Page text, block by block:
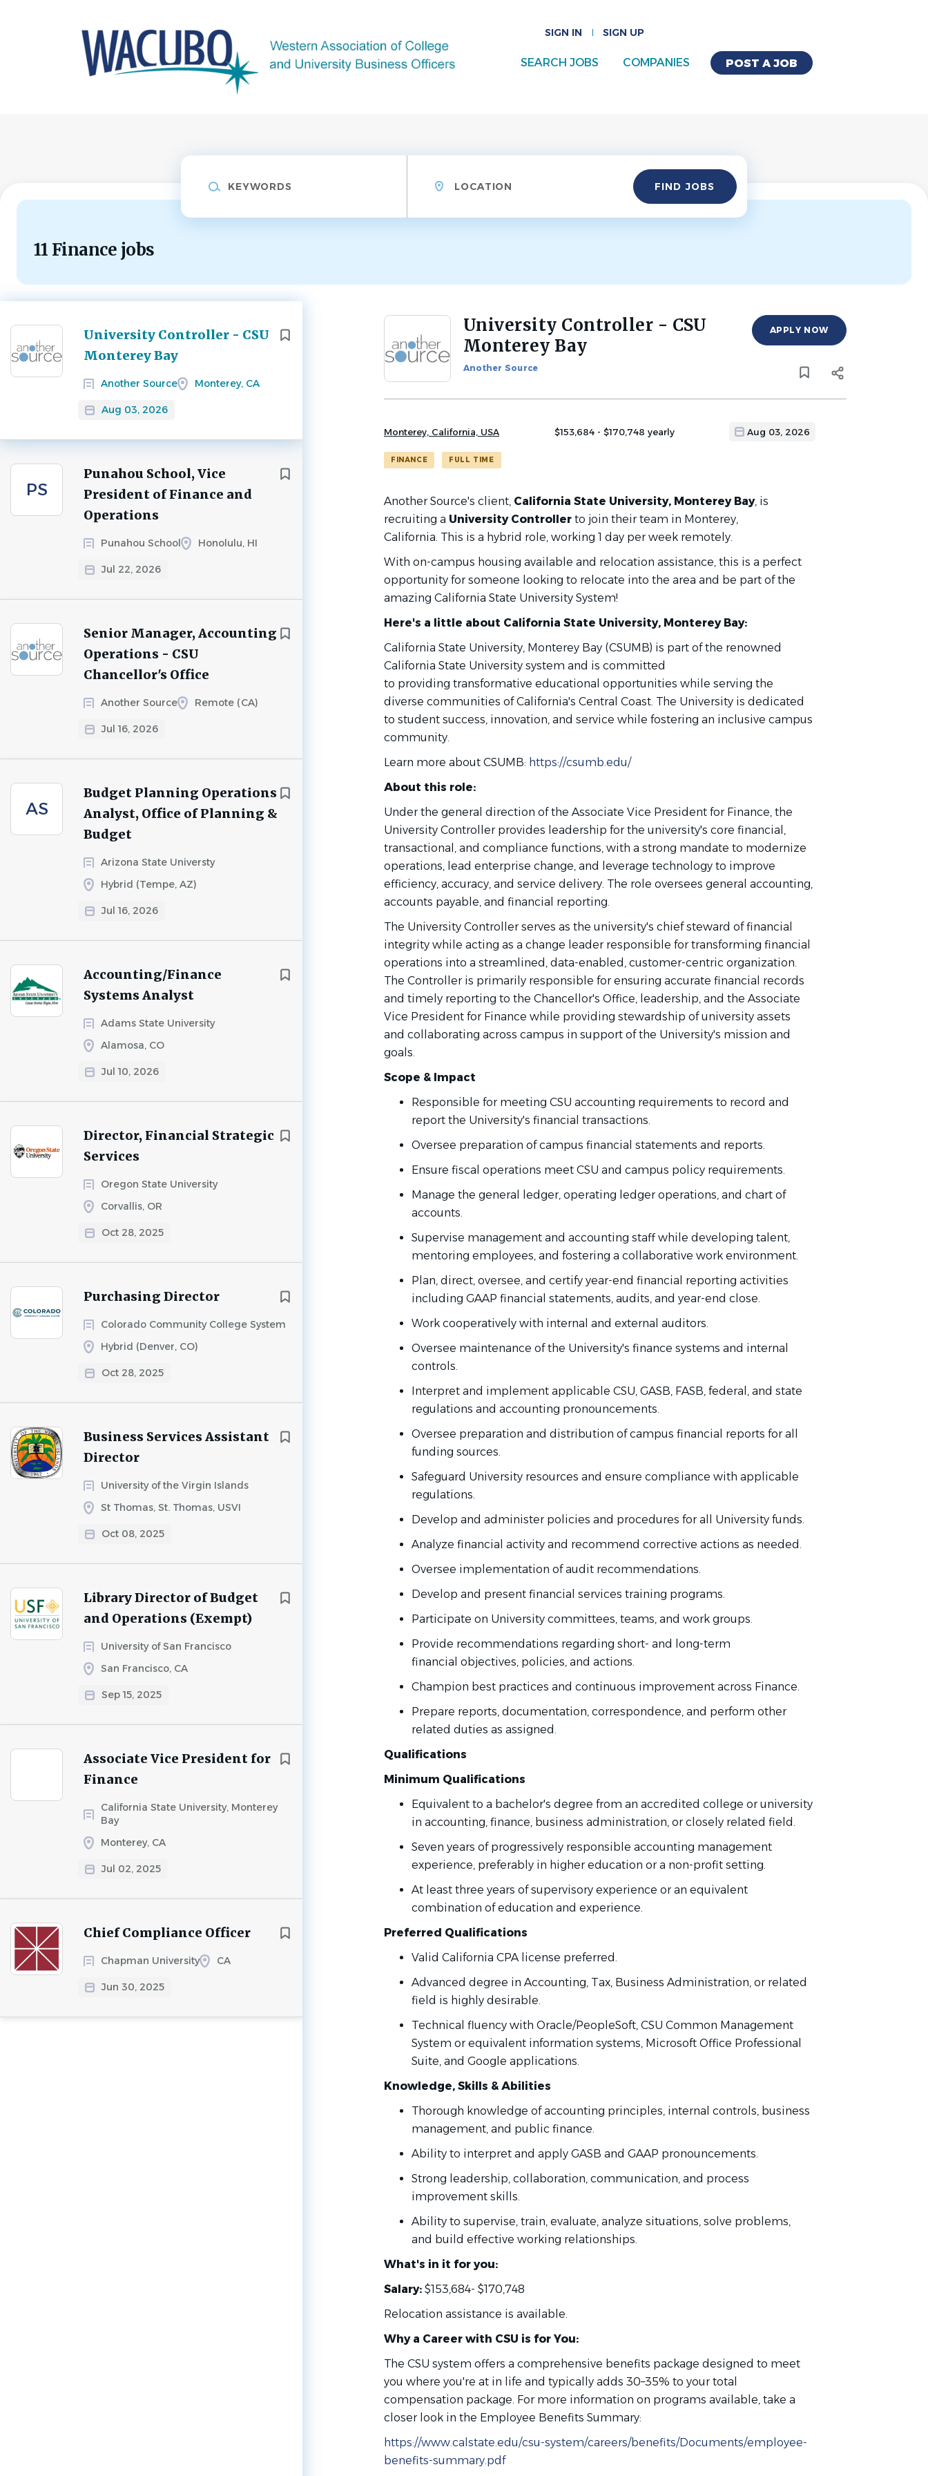
SIGN IN SIGN UP
POST A JOB
SEARCH JOBS COMPANIES
Find
Jobs FIND JOBS
11 Finance jobs
University Controller - CSU
Monterey Bay
Another Source Monterey, CA
Aug 03, 2026
Next
PS
Punahou School, Vice
President of Finance and
Operations
Punahou School Honolulu, HI
Jul 22, 2026
Senior Manager, Accounting
Operations - CSU
Chancellor's Office
Another Source Remote (CA)
Jul 16, 2026
AS
Budget Planning Operations
Analyst, Office of Planning &
Budget
Arizona State Universty
Hybrid (Tempe, AZ)
Jul 16, 2026
Accounting/Finance
Systems Analyst
Adams State University
Alamosa, CO
Jul 10, 2026
Director, Financial Strategic
Services
Oregon State University
Corvallis, OR
Oct 28, 2025
Purchasing Director
Colorado Community College System
Hybrid (Denver, CO)
Oct 28, 2025
Business Services Assistant
Director
University of the Virgin Islands
St Thomas, St. Thomas, USVI
Oct 08, 2025
Library Director of Budget
and Operations (Exempt)
University of San Francisco
San Francisco, CA
Sep 15, 2025
Associate Vice President for
Finance
California State University, Monterey
Bay
Monterey, CA
Jul 02, 2025
Chief Compliance Officer
Chapman University CA
Jun 30, 2025
Back
job
list
University Controller - CSU
Monterey Bay
Another Source
APPLY NOW
Monterey, California, USA $153,684 - $170,748 yearly Aug 03, 2026
FINANCE FULL TIME
Another Source's client, California State University, Monterey Bay, is
recruiting a University Controller to join their team in Monterey,
California. This is a hybrid role, working 1 day per week remotely.
With on-campus housing available and relocation assistance, this is a perfect
opportunity for someone looking to relocate into the area and be part of the
amazing California State University System!
Here's a little about California State University, Monterey Bay:
California State University, Monterey Bay (CSUMB) is part of the renowned
California State University system and is committed
to providing transformative educational opportunities while serving the
diverse communities of California's Central Coast. The University is dedicated
to student success, innovation, and service while fostering an inclusive campus
community.
Learn more about CSUMB: https://csumb.edu/
About this role:
Under the general direction of the Associate Vice President for Finance, the
University Controller provides leadership for the university's core financial,
transactional, and compliance functions, with a strong mandate to modernize
operations, lead enterprise change, and leverage technology to improve
efficiency, accuracy, and service delivery. The role oversees general accounting,
accounts payable, and financial reporting.
The University Controller serves as the university's chief steward of financial
integrity while acting as a change leader responsible for transforming financial
operations into a streamlined, data-enabled, customer-centric organization.
The Controller is primarily responsible for ensuring accurate financial records
and timely reporting to the Chancellor's Office, leadership, and the Associate
Vice President for Finance while providing stewardship of university assets
and collaborating across campus in support of the University's mission and
goals.
Scope & Impact
Responsible for meeting CSU accounting requirements to record and
report the University's financial transactions.
Oversee preparation of campus financial statements and reports.
Ensure fiscal operations meet CSU and campus policy requirements.
Manage the general ledger, operating ledger operations, and chart of
accounts.
Supervise management and accounting staff while developing talent,
mentoring employees, and fostering a collaborative work environment.
Plan, direct, oversee, and certify year-end financial reporting activities
including GAAP financial statements, audits, and year-end close.
Work cooperatively with internal and external auditors.
Oversee maintenance of the University's finance systems and internal
controls.
Interpret and implement applicable CSU, GASB, FASB, federal, and state
regulations and accounting pronouncements.
Oversee preparation and distribution of campus financial reports for all
funding sources.
Safeguard University resources and ensure compliance with applicable
regulations.
Develop and administer policies and procedures for all University funds.
Analyze financial activity and recommend corrective actions as needed.
Oversee implementation of audit recommendations.
Develop and present financial services training programs.
Participate on University committees, teams, and work groups.
Provide recommendations regarding short- and long-term
financial objectives, policies, and actions.
Champion best practices and continuous improvement across Finance.
Prepare reports, documentation, correspondence, and perform other
related duties as assigned.
Qualifications
Minimum Qualifications
Equivalent to a bachelor's degree from an accredited college or university
in accounting, finance, business administration, or closely related field.
Seven years of progressively responsible accounting management
experience, preferably in higher education or a non-profit setting.
At least three years of supervisory experience or an equivalent
combination of education and experience.
Preferred Qualifications
Valid California CPA license preferred.
Advanced degree in Accounting, Tax, Business Administration, or related
field is highly desirable.
Technical fluency with Oracle/PeopleSoft, CSU Common Management
System or equivalent information systems, Microsoft Office Professional
Suite, and Google applications.
Knowledge, Skills & Abilities
Thorough knowledge of accounting principles, internal controls, business
management, and public finance.
Ability to interpret and apply GASB and GAAP pronouncements.
Strong leadership, collaboration, communication, and process
improvement skills.
Ability to supervise, train, evaluate, analyze situations, solve problems,
and build effective working relationships.
What's in it for you:
Salary: $153,684- $170,748
Relocation assistance is available.
Why a Career with CSU is for You:
The CSU system offers a comprehensive benefits package designed to meet
you where you're at in life and typically adds 30–35% to your total
compensation package. For more information on programs available, take a
closer look in the Employee Benefits Summary:
https://www.calstate.edu/csu-system/careers/benefits/Documents/employee-
benefits-summary.pdf